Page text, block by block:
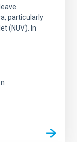
particularly
(NUV). In